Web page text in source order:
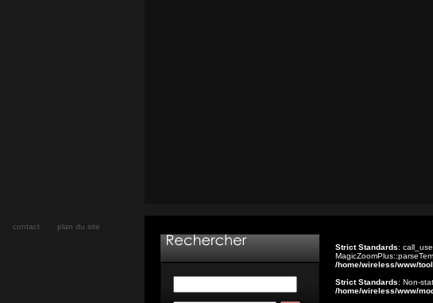
contact plan du site
Strict Standards:
/home/wireless/www/
Strict Standards: Non-
/home/wireless/www/